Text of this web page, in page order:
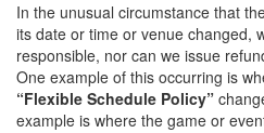
In the unusual circumstance that
its date or time or venue changed,
responsible, nor can we issue
One example of this occurring is
“Flexible Schedule Policy”
example is where the game or